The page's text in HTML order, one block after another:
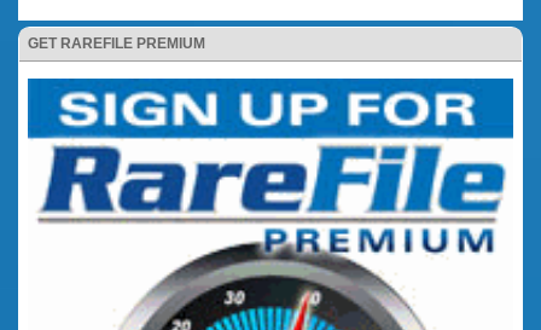
GET RAREFILE PREMIUM